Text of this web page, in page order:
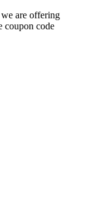
are offering
coupon code